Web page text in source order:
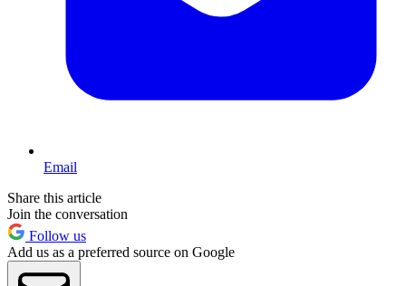
Email
Share this article
Join the conversation
Follow us
Add us as a preferred source on Google